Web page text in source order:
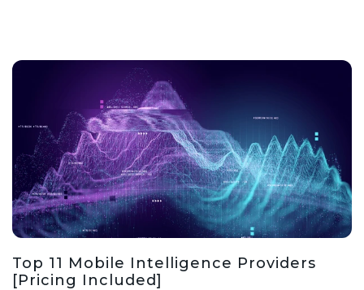
Top 11 Mobile Intelligence Providers
[Pricing Included]